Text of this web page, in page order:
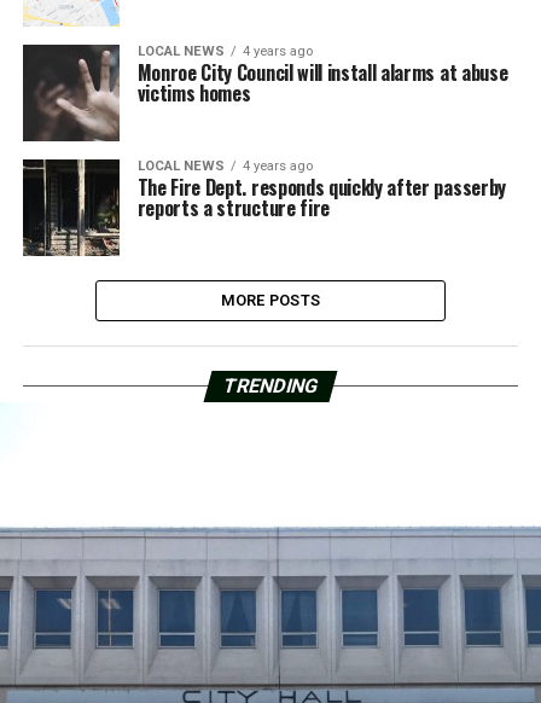
LOCAL NEWS 4 years ago
Monroe City Council will install alarms at abuse
victims homes
LOCAL NEWS 4 years ago
The Fire Dept. responds quickly after passerby
reports a structure fire
MORE POSTS
TRENDING